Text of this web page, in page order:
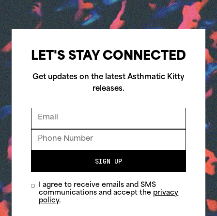
LET'S STAY CONNECTED
Get updates on the latest Asthmatic Kitty
releases.
SIGN UP
I agree to receive emails and SMS
communications and accept the privacy
policy.